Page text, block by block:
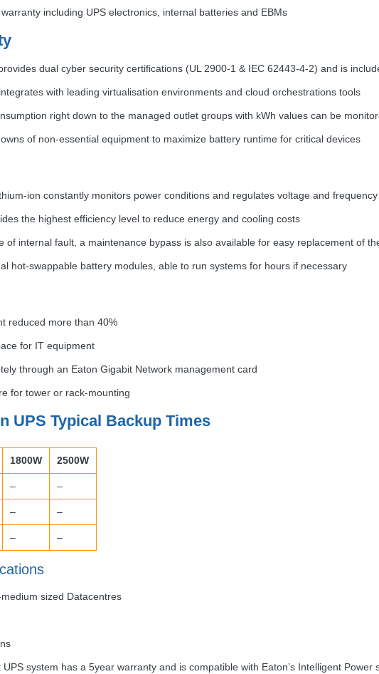
including UPS electronics, internal batteries and EBMs
dual cyber security certifications (UL 2900-1 & IEC 62443-4-2) and is
with leading virtualisation environments and cloud orchestrations tools
right down to the managed outlet groups with kWh values can be
of non-essential equipment to maximize battery runtime for critical devices
ion constantly monitors power conditions and regulates voltage and frequency
the highest efficiency level to reduce energy and cooling costs
of internal fault, a maintenance bypass is also available for easy replacement of
hot-swappable battery modules, able to run systems for hours if necessary
reduced more than 40%
for IT equipment
through an Eaton Gigabit Network management card
for tower or rack-mounting
UPS Typical Backup Times
1800W 2500W
– –
– –
– –
sized Datacentres
UPS system has a 5year warranty and is compatible with Eaton’s Intelligent Power